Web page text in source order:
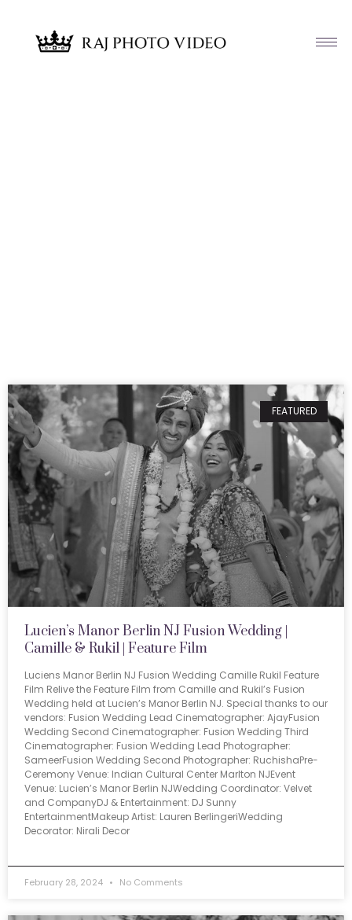
FEATURED
Lucien’s Manor Berlin NJ Fusion Wedding |
Camille & Rukil | Feature Film
Luciens Manor Berlin NJ Fusion Wedding Camille Rukil Feature
Film Relive the Feature Film from Camille and Rukil’s Fusion
Wedding held at Lucien’s Manor Berlin NJ. Special thanks to our
vendors: Fusion Wedding Lead Cinematographer: AjayFusion
Wedding Second Cinematographer: Fusion Wedding Third
Cinematographer: Fusion Wedding Lead Photographer:
SameerFusion Wedding Second Photographer: RuchishaPre-
Ceremony Venue: Indian Cultural Center Marlton NJEvent
Venue: Lucien’s Manor Berlin NJWedding Coordinator: Velvet
and CompanyDJ & Entertainment: DJ Sunny
EntertainmentMakeup Artist: Lauren BerlingeriWedding
Decorator: Nirali Decor
February 28, 2024 No Comments